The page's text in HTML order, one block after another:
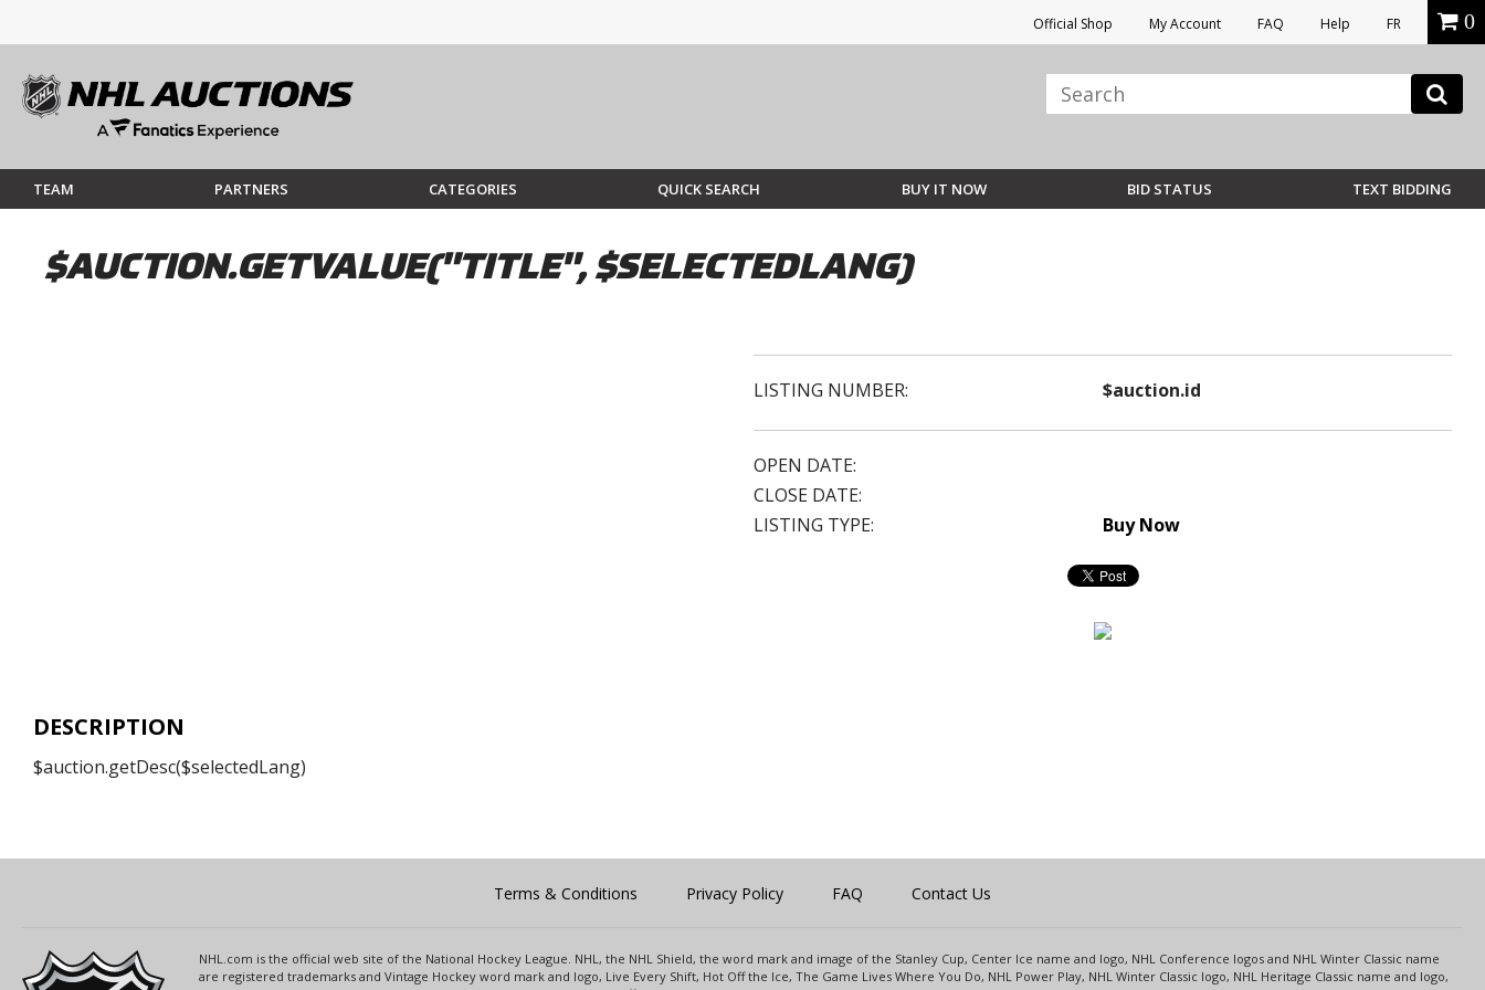
Official Shop My Account FAQ Help FR 0
TEAM PARTNERS CATEGORIES QUICK SEARCH BUY IT NOW BID STATUS TEXT BIDDING
$AUCTION.GETVALUE("TITLE", $SELECTEDLANG)
LISTING NUMBER: $auction.id
OPEN DATE:
CLOSE DATE:
LISTING TYPE:
Buy Now
DESCRIPTION
$auction.getDesc($selectedLang)
Terms & Conditions Privacy Policy FAQ Contact Us
NHL.com is the official web site of the National Hockey League. NHL, the NHL Shield, the word mark and image of the Stanley Cup, Center Ice name and logo, NHL Conference logos and NHL Winter Classic name
are registered trademarks and Vintage Hockey word mark and logo, Live Every Shift, Hot Off the Ice, The Game Lives Where You Do, NHL Power Play, NHL Winter Classic logo, NHL Heritage Classic name and logo,